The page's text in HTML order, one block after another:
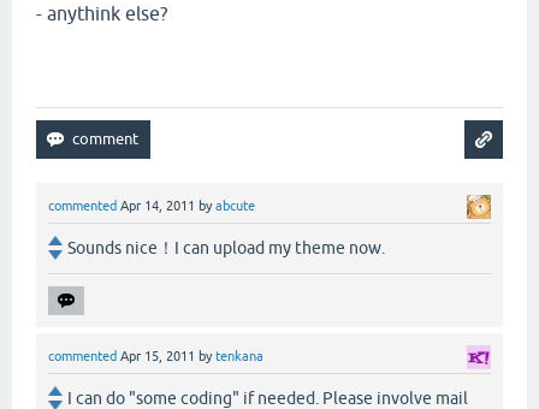
- anythink else?
commented Apr 14, 2011 byabcute
Sounds nice！I can upload my theme now.
commented Apr 15, 2011 bytenkana
I can do "some coding" if needed. Please involve mail